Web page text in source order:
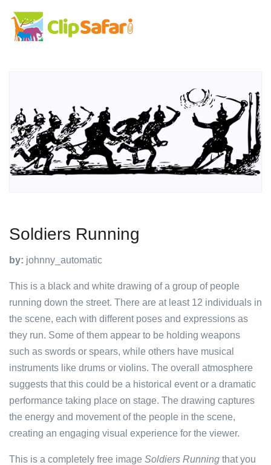
Soldiers Running
by: johnny_automatic
This is a black and white drawing of a group of people
running down the street. There are at least 12 individuals in
the scene, each with different poses and expressions as
they run. Some of them appear to be holding weapons
such as swords or spears, while others have musical
instruments like drums or violins. The overall atmosphere
suggests that this could be a historical event or a dramatic
performance taking place on stage. The drawing captures
the energy and movement of the people in the scene,
creating an engaging visual experience for the viewer.
This is a completely free image Soldiers Running that you